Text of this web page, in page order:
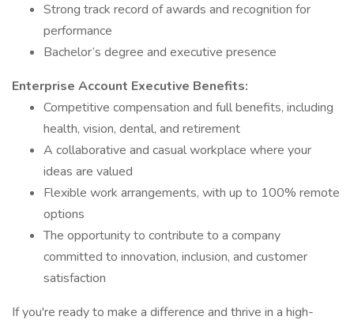
Strong track record of awards and recognition for
performance
Bachelor’s degree and executive presence
Enterprise Account Executive Benefits:
Competitive compensation and full benefits, including
health, vision, dental, and retirement
A collaborative and casual workplace where your
ideas are valued
Flexible work arrangements, with up to 100% remote
options
The opportunity to contribute to a company
committed to innovation, inclusion, and customer
satisfaction
If you're ready to make a difference and thrive in a high-